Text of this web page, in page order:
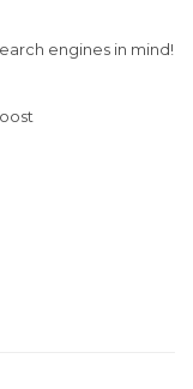
engines in mind!